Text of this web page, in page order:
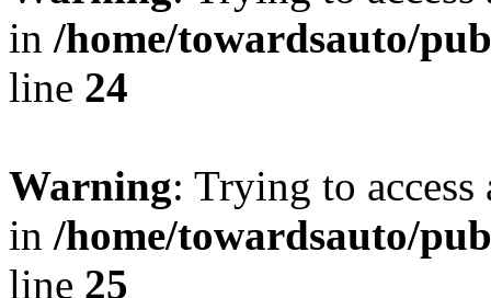
in /home/towardsauto/
line 24
Warning: Trying to
in /home/towardsauto/
line 25